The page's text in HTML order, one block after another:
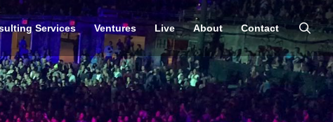
Services Ventures Live About Contact